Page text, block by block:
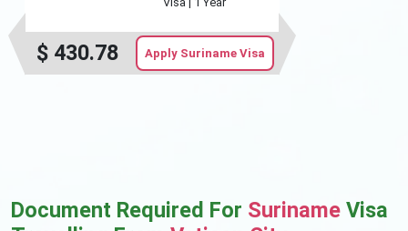
$ 430.78 Apply Suriname Visa
Document Required For Suriname Visa